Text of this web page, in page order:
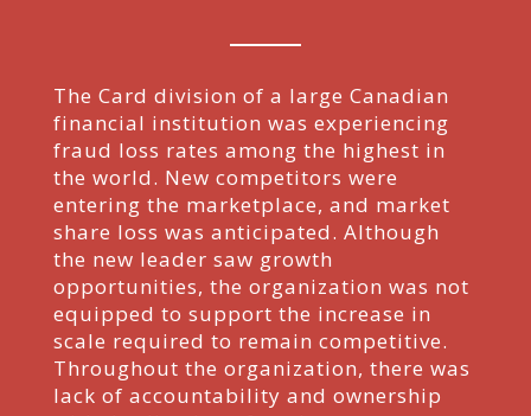
The Card division of a large Canadian
financial institution was experiencing
fraud loss rates among the highest in
the world. New competitors were
entering the marketplace, and market
share loss was anticipated. Although
the new leader saw growth
opportunities, the organization was not
equipped to support the increase in
scale required to remain competitive.
Throughout the organization, there was
lack of accountability and ownership